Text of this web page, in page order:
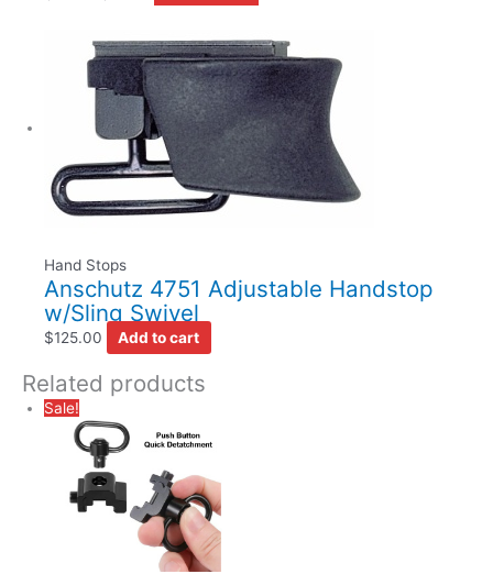
Hand Stops
Anschutz 4751 Adjustable Handstop
w/Sling Swivel
$125.00 Add to cart
Related products
Sale!